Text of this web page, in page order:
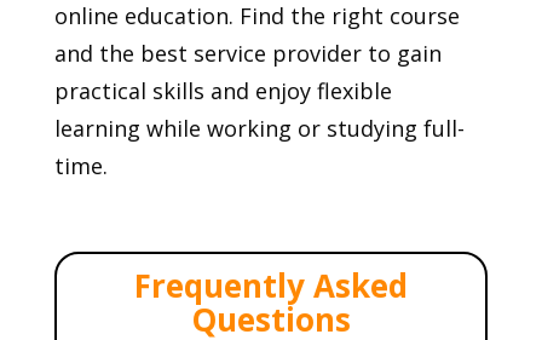
online education. Find the right course
and the best service provider to gain
practical skills and enjoy flexible
learning while working or studying full-
time.
Frequently Asked
Questions